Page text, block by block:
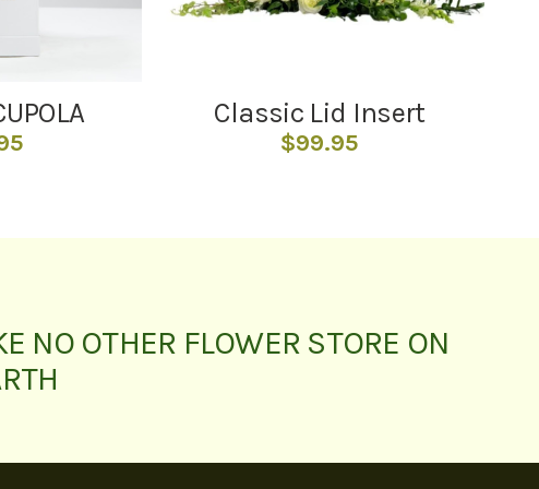
Classic Lid Insert
$99.95
NO OTHER FLOWER STORE ON